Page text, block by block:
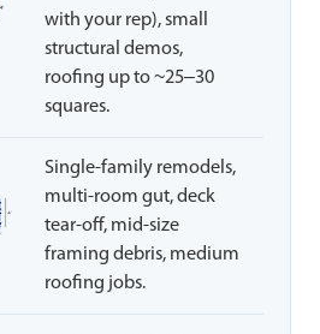
with your rep), small
structural demos,
roofing up to ~25–30
squares.
Single-family remodels,
multi-room gut, deck
tear-off, mid-size
framing debris, medium
roofing jobs.